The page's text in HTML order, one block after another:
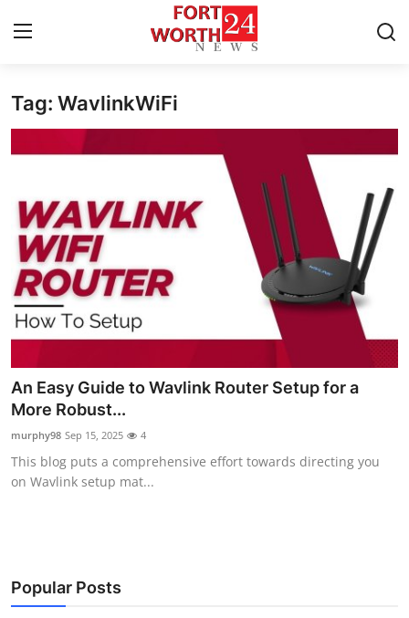
Home
Contact
Privacy Policy
About
News Network
Health
Submit Press Release
Guest Posting
Business
Tag: WavlinkWiFi
An Easy Guide to Wavlink Router Setup for a
More Robust...
murphy98 Sep 15, 2025 4
This blog puts a comprehensive effort towards directing you
on Wavlink setup mat...
Popular Posts